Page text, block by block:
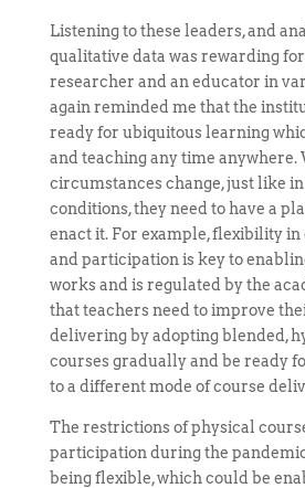
Listening to these leaders, and
qualitative data was rewarding for
researcher and an educator in
again reminded me that the
ready for ubiquitous learning
and teaching any time anywhere.
circumstances change, just like
conditions, they need to have a
enact it. For example, flexibility
and participation is key to
works and is regulated by the
that teachers need to improve
delivering by adopting blended,
courses gradually and be ready
to a different mode of course
The restrictions of physical
participation during the
being flexible, which could be